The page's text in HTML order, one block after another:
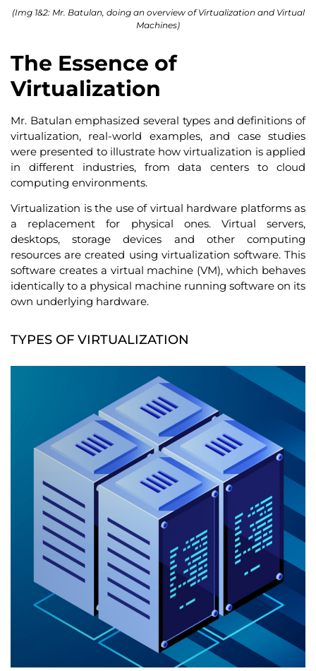
(Img 1&2: Mr. Batulan, doing an overview of Virtualization and Virtual
Machines)
The Essence of
Virtualization
Mr. Batulan emphasized several types and definitions of
virtualization, real-world examples, and case studies
were presented to illustrate how virtualization is applied
in different industries, from data centers to cloud
computing environments.
Virtualization is the use of virtual hardware platforms as
a replacement for physical ones. Virtual servers,
desktops, storage devices and other computing
resources are created using virtualization software. This
software creates a virtual machine (VM), which behaves
identically to a physical machine running software on its
own underlying hardware.
TYPES OF VIRTUALIZATION